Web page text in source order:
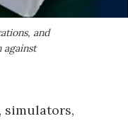
and
simulators,